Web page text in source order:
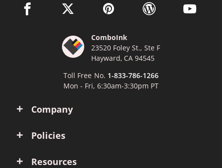
Company
Policies
Resources
facebook link opens in a new window
twitter link opens in a new window
pinterest link opens in a new
wordpress link opens
youtube
ComboInk
23520 Foley St., Ste F
Hayward, CA 94545
Toll Free No. 1-833-786-1266
Mon - Fri, 6:30am-3:30pm PT